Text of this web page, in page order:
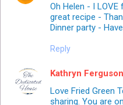
Oh Helen - I
great recipe -
Dinner party -
Reply
Kathryn
Love Fried Green
sharing. You are